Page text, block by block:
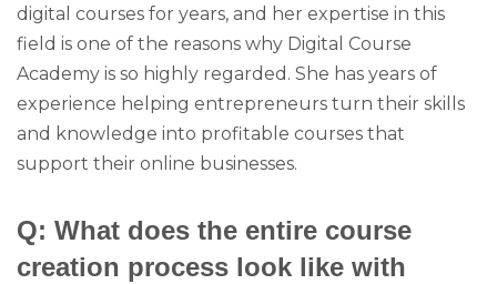
digital courses for years, and her expertise in this
field is one of the reasons why Digital Course
Academy is so highly regarded. She has years of
experience helping entrepreneurs turn their skills
and knowledge into profitable courses that
support their online businesses.
Q: What does the entire course
creation process look like with